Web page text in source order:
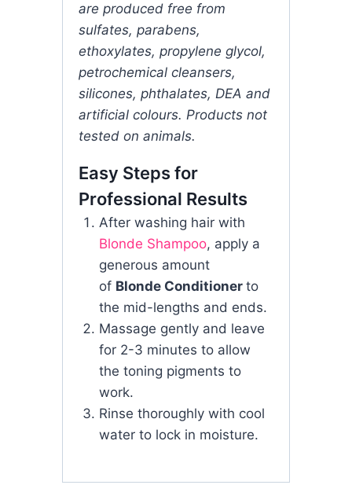
are produced free from
sulfates, parabens,
ethoxylates, propylene glycol,
petrochemical cleansers,
silicones, phthalates, DEA and
artificial colours. Products not
tested on animals.
Easy Steps for
Professional Results
After washing hair with
Blonde Shampoo, apply a
generous amount
of Blonde Conditioner to
the mid-lengths and ends.
Massage gently and leave
for 2-3 minutes to allow
the toning pigments to
work.
Rinse thoroughly with cool
water to lock in moisture.